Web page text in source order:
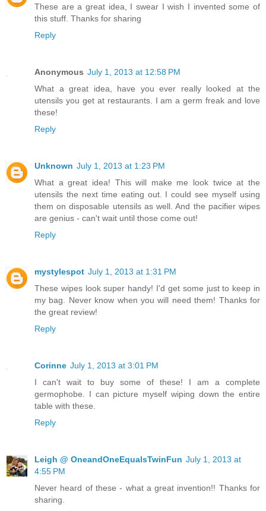
These are a great idea, I swear I wish I invented some of
this stuff. Thanks for sharing
Reply
Anonymous July 1, 2013 at 12:58 PM
What a great idea, have you ever really looked at the
utensils you get at restaurants. I am a germ freak and love
these!
Reply
Unknown July 1, 2013 at 1:23 PM
What a great idea! This will make me look twice at the
utensils the next time eating out. I could see myself using
them on disposable utensils as well. And the pacifier wipes
are genius - can't wait until those come out!
Reply
mystylespot July 1, 2013 at 1:31 PM
These wipes look super handy! I'd get some just to keep in
my bag. Never know when you will need them! Thanks for
the great review!
Reply
Corinne July 1, 2013 at 3:01 PM
I can't wait to buy some of these! I am a complete
germophobe. I can picture myself wiping down the entire
table with these.
Reply
Leigh @ OneandOneEqualsTwinFun July 1, 2013 at
4:55 PM
Never heard of these - what a great invention!! Thanks for
sharing.